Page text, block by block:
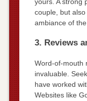
couple, but
ambiance of the
3. Reviews
Word-of-mouth
invaluable.
have worked
Websites like